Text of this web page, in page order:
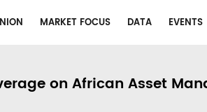
MARKET FOCUS DATA EVENTS
on African Asset